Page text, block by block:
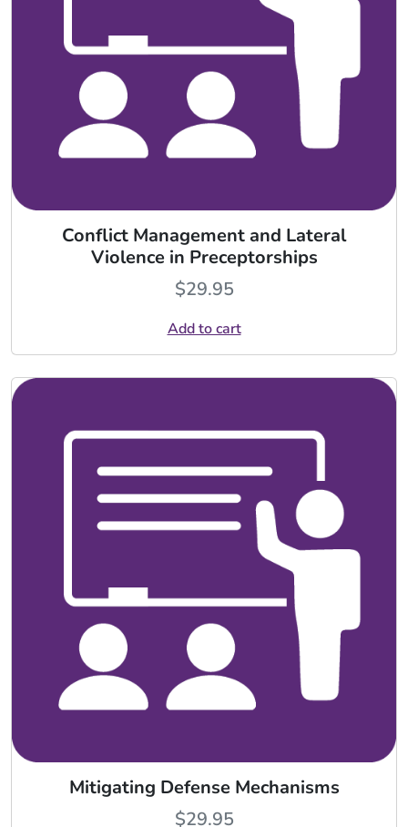
Conflict Management and Lateral
Violence in Preceptorships
$29.95
Add to cart
Mitigating Defense Mechanisms
$29.95